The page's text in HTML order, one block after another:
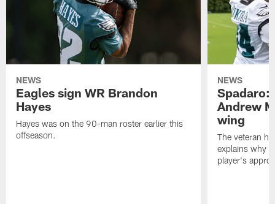
NEWS
Eagles sign WR Brandon
Hayes
Hayes was on the 90-man roster earlier this
offseason.
NEWS
Spadaro:
Andrew
wing
The veteran
explains why
player's